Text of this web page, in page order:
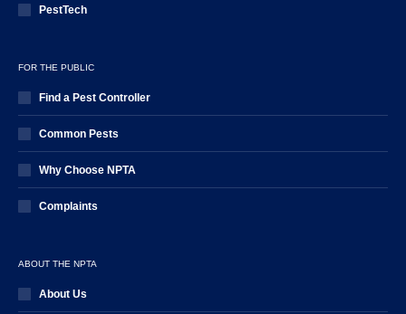
PestTech
FOR THE PUBLIC
Find a Pest Controller
Common Pests
Why Choose NPTA
Complaints
ABOUT THE NPTA
About Us